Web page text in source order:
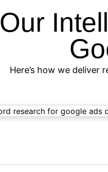
Our
Here’s how we deliver